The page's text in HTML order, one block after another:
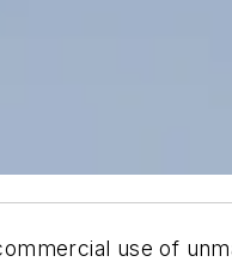
use of